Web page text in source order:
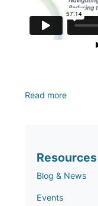
Read more
Blog & News
Events